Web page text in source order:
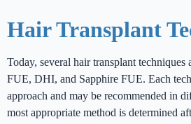
Hair Transplant
Today, several hair transplant
FUE, DHI, and Sapphire FUE. Each
approach and may be recommended in
most appropriate method is determined